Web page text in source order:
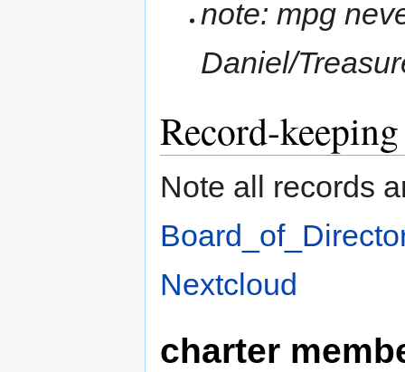
note: mpg
Daniel/
Record-keeping
Note all records
Nextcloud
charter